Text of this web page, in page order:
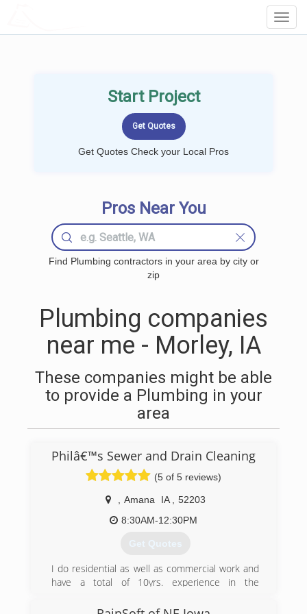
Start Project
Get Quotes Check your Local Pros
Pros Near You
Find Plumbing contractors in your area by city or
zip
Plumbing companies
near me - Morley, IA
These companies might be able
to provide a Plumbing in your
area
Philâ€™s Sewer and Drain Cleaning
(5 of 5 reviews)
Amana IA
52203
8:30AM-12:30PM
Get Quotes
I do residential as well as commercial work and
have a total of 10yrs. experience in the
maintenance services to help you quickly and